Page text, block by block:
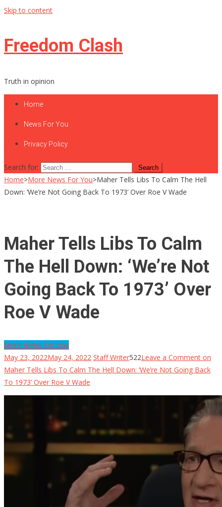
Skip to content
Freedom Clash
Truth in opinion
Home
News For You
Privacy Policy
Search for:
Home>More News For You>Maher Tells Libs To Calm The Hell
Down: ‘We’re Not Going Back To 1973’ Over Roe V Wade
Maher Tells Libs To Calm
The Hell Down: ‘We’re Not
Going Back To 1973’ Over
Roe V Wade
More News For You
May 23, 2022May 24, 2022 Staff Writer522Leave a Comment on
Maher Tells Libs To Calm The Hell Down: ‘We’re Not Going Back
To 1973’ Over Roe V Wade